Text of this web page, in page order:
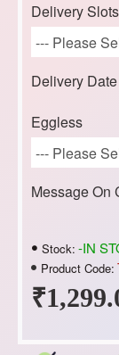
Stock: -IN
Product Code:
Delivery Slots
Delivery Date
Eggless
Message On